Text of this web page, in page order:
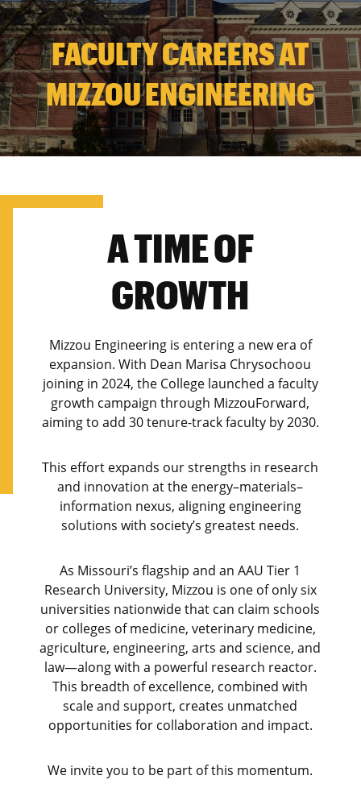
FACULTY CAREERS AT
MIZZOU ENGINEERING
A TIME OF
GROWTH
Mizzou Engineering is entering a new era of
expansion. With Dean Marisa Chrysochoou
joining in 2024, the College launched a faculty
growth campaign through MizzouForward,
aiming to add 30 tenure-track faculty by 2030.
This effort expands our strengths in research
and innovation at the energy–materials–
information nexus, aligning engineering
solutions with society’s greatest needs.
As Missouri’s flagship and an AAU Tier 1
Research University, Mizzou is one of only six
universities nationwide that can claim schools
or colleges of medicine, veterinary medicine,
agriculture, engineering, arts and science, and
law—along with a powerful research reactor.
This breadth of excellence, combined with
scale and support, creates unmatched
opportunities for collaboration and impact.
We invite you to be part of this momentum.